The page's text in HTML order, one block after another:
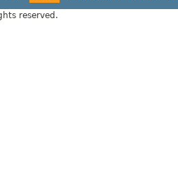
reserved.